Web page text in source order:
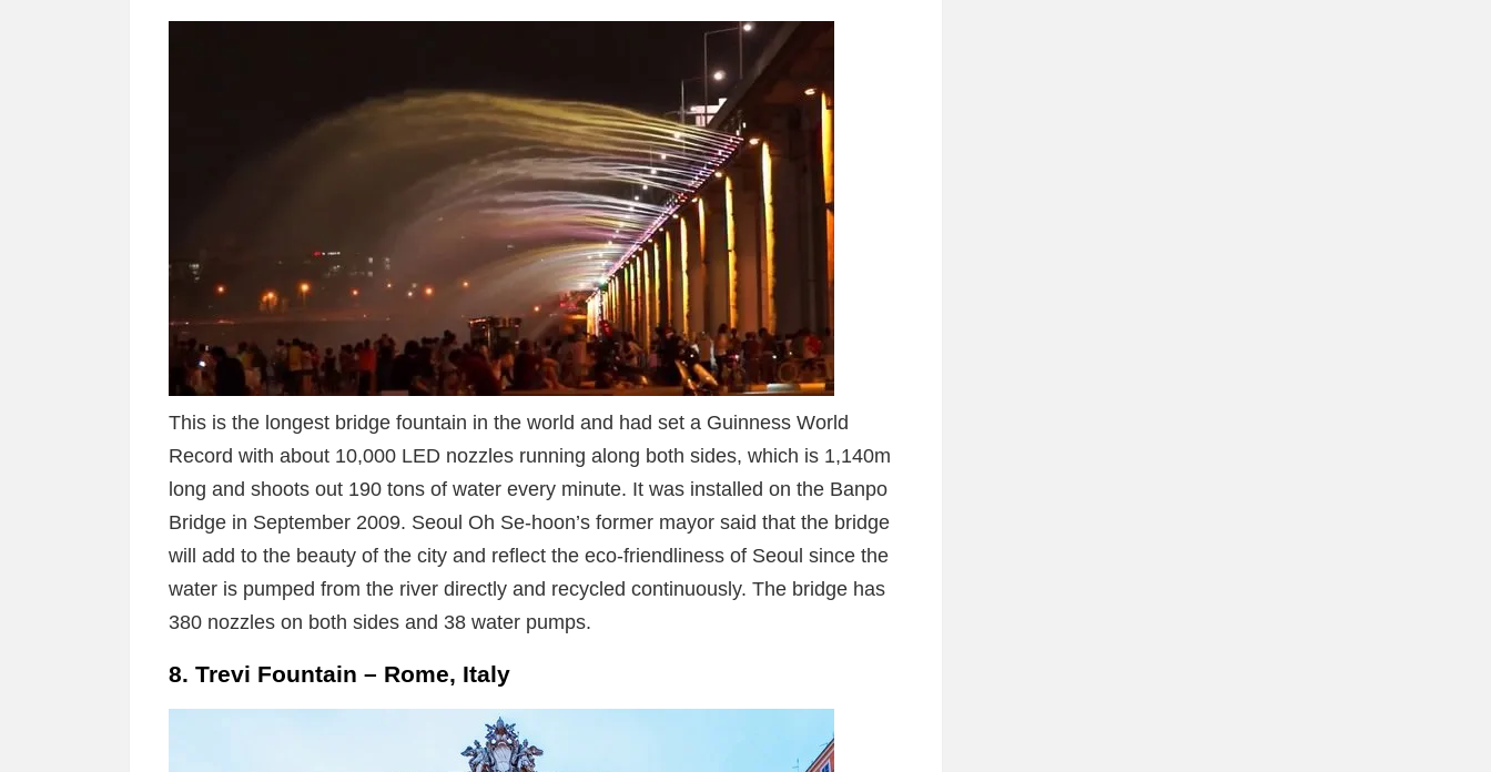
This is the longest bridge fountain in the world and had set a Guinness World
Record with about 10,000 LED nozzles running along both sides, which is 1,140m
long and shoots out 190 tons of water every minute. It was installed on the Banpo
Bridge in September 2009. Seoul Oh Se-hoon’s former mayor said that the bridge
will add to the beauty of the city and reflect the eco-friendliness of Seoul since the
water is pumped from the river directly and recycled continuously. The bridge has
380 nozzles on both sides and 38 water pumps.
8. Trevi Fountain – Rome, Italy